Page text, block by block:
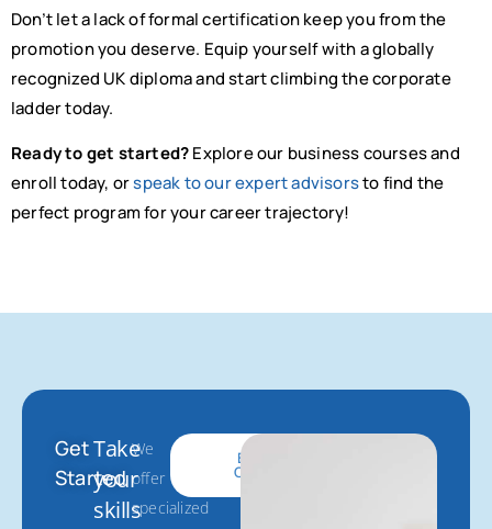
Don’t let a lack of formal certification keep you from the
promotion you deserve. Equip yourself with a globally
recognized UK diploma and start climbing the corporate
ladder today.
Ready to get started?Explore our business courses and
enroll today, orspeak to our expert advisorsto find the
perfect program for your career trajectory!
Get
Started
Take
your
skills
We
offer
specialized
Get
Started
Browse
Courses